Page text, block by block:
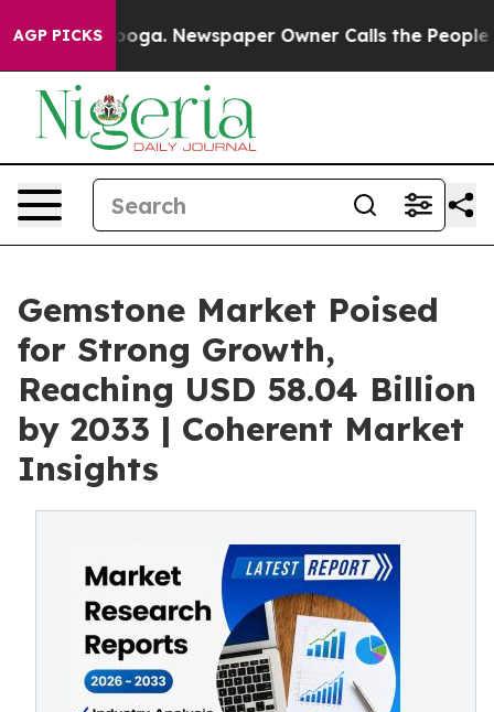
AGP PICKSNewspaper Owner Calls the People
Gemstone Market Poised
for Strong Growth,
Reaching USD 58.04 Billion
by 2033 | Coherent Market
Insights